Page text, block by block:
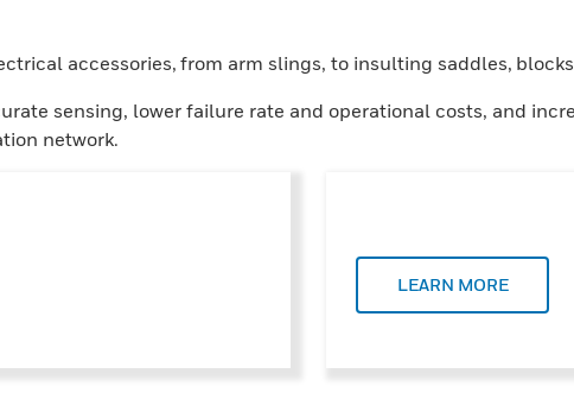
accessories, from arm slings, to insulting saddles,
sensing, lower failure rate and operational costs, and
network.
LEARN MORE